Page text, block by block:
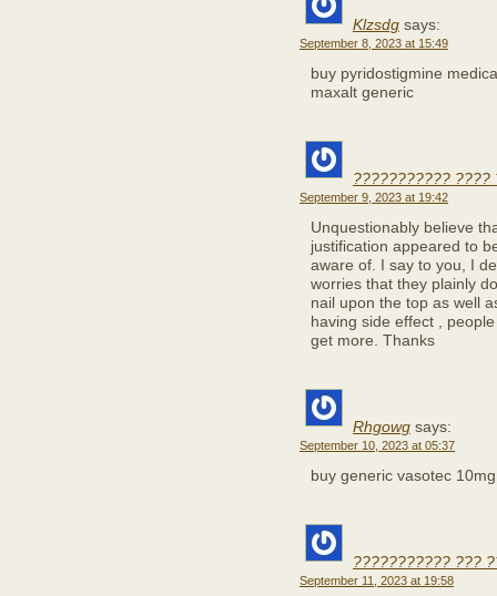
Klzsdg says:
September 8, 2023 at 15:49
buy pyridostigmine
maxalt generic
??????????? ????
September 9, 2023 at 19:42
Unquestionably believe
justification appeared to
aware of. I say to you, I
worries that they plainly
nail upon the top as well
having side effect ,
get more. Thanks
Rhgowg says:
September 10, 2023 at 05:37
buy generic vasotec
??????????? ???
September 11, 2023 at 19:58